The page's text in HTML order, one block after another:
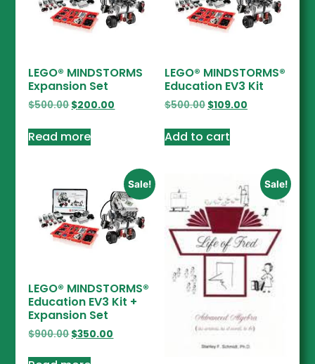
LEGO® MINDSTORMS
Expansion Set
$500.00$200.00
Read more
LEGO® MINDSTORMS®
Education EV3 Kit
$500.00 $109.00
Add to cart
Sale!
LEGO® MINDSTORMS®
Education EV3 Kit +
Expansion Set
$900.00$350.00
Sale!